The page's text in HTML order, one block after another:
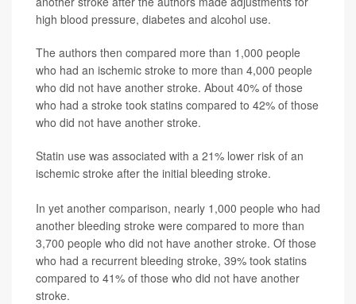
high blood pressure, diabetes and alcohol use.
The authors then compared more than 1,000 people
who had an ischemic stroke to more than 4,000 people
who did not have another stroke. About 40% of those
who had a stroke took statins compared to 42% of those
who did not have another stroke.
Statin use was associated with a 21% lower risk of an
ischemic stroke after the initial bleeding stroke.
In yet another comparison, nearly 1,000 people who had
another bleeding stroke were compared to more than
3,700 people who did not have another stroke. Of those
who had a recurrent bleeding stroke, 39% took statins
compared to 41% of those who did not have another
stroke.